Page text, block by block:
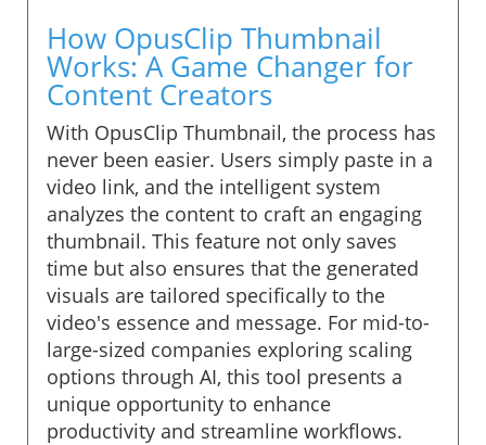
How OpusClip Thumbnail
Works: A Game Changer for
Content Creators
With OpusClip Thumbnail, the process has
never been easier. Users simply paste in a
video link, and the intelligent system
analyzes the content to craft an engaging
thumbnail. This feature not only saves
time but also ensures that the generated
visuals are tailored specifically to the
video's essence and message. For mid-to-
large-sized companies exploring scaling
options through AI, this tool presents a
unique opportunity to enhance
productivity and streamline workflows.